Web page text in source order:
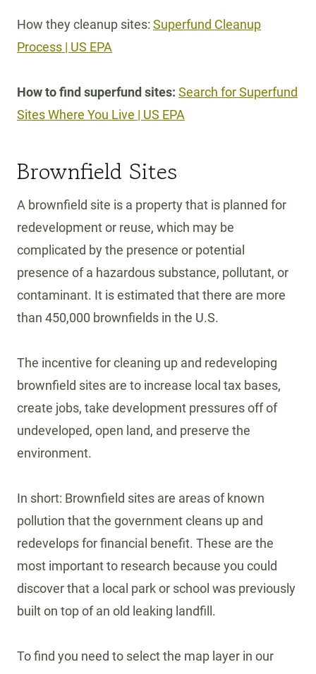
How they cleanup sites: Superfund Cleanup
Process | US EPA
How to find superfund sites: Search for Superfund
Sites Where You Live | US EPA
Brownfield Sites
A brownfield site is a property that is planned for
redevelopment or reuse, which may be
complicated by the presence or potential
presence of a hazardous substance, pollutant, or
contaminant. It is estimated that there are more
than 450,000 brownfields in the U.S.
The incentive for cleaning up and redeveloping
brownfield sites are to increase local tax bases,
create jobs, take development pressures off of
undeveloped, open land, and preserve the
environment.
In short: Brownfield sites are areas of known
pollution that the government cleans up and
redevelops for financial benefit. These are the
most important to research because you could
discover that a local park or school was previously
built on top of an old leaking landfill.
To find you need to select the map layer in our